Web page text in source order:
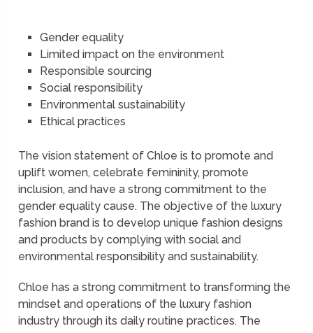
Gender equality
Limited impact on the environment
Responsible sourcing
Social responsibility
Environmental sustainability
Ethical practices
The vision statement of Chloe is to promote and
uplift women, celebrate femininity, promote
inclusion, and have a strong commitment to the
gender equality cause. The objective of the luxury
fashion brand is to develop unique fashion designs
and products by complying with social and
environmental responsibility and sustainability.
Chloe has a strong commitment to transforming the
mindset and operations of the luxury fashion
industry through its daily routine practices. The